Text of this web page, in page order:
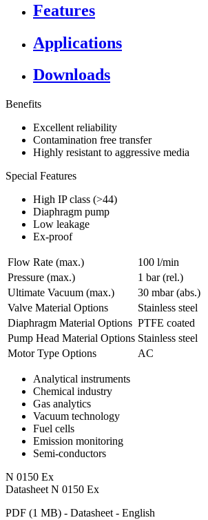
Features
Applications
Downloads
Benefits
Excellent reliability
Contamination free transfer
Highly resistant to aggressive media
Special Features
High IP class (>44)
Diaphragm pump
Low leakage
Ex-proof
Flow Rate (max.)
100 l/min
Pressure (max.)
1 bar (rel.)
Ultimate Vacuum (max.)
30 mbar (abs.)
Valve Material Options
Stainless steel
Diaphragm Material Options PTFE coated
Pump Head Material Options Stainless steel
Motor Type Options
AC
Analytical instruments
Chemical industry
Gas analytics
Vacuum technology
Fuel cells
Emission monitoring
Semi-conductors
N 0150 Ex
Datasheet N 0150 Ex
PDF (1 MB) - Datasheet - English